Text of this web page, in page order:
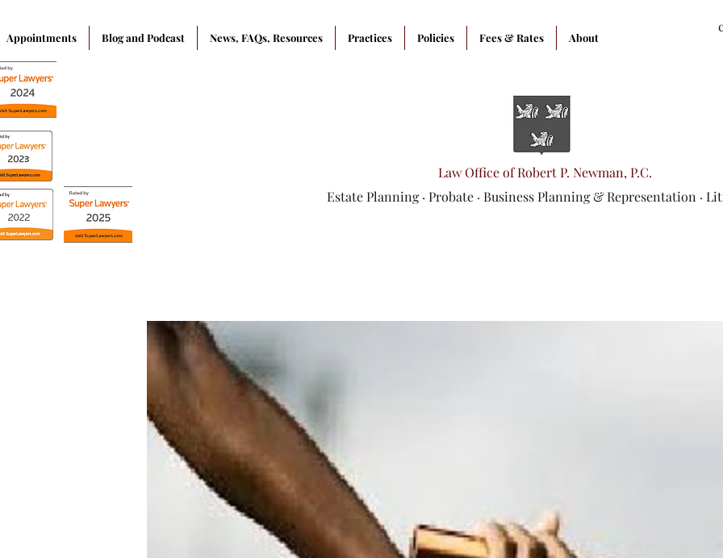
Appointments Blog and Podcast News, FAQs, Resources Practices Policies Fees & Rates About
Law Office of Robert P. Newman, P.C.
Estate Planning· Probate · Business Planning & Representation ·